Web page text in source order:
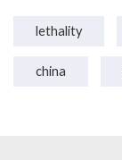
lethality
china